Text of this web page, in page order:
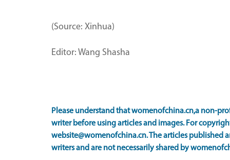
(Source: Xinhua)
Editor: Wang Shasha
Please understand that womenofchina.cn,a non-
writer before using articles and images. For
website@womenofchina.cn. The articles published
writers and are not necessarily shared by